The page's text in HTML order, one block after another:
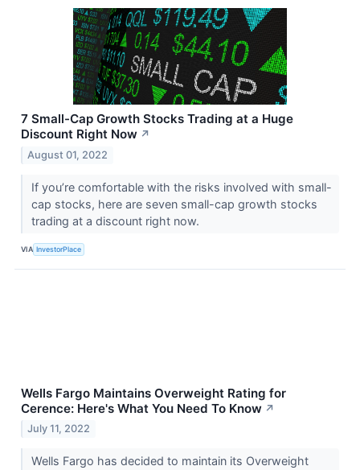
7 Small-Cap Growth Stocks Trading at a Huge
Discount Right Now ↗
August 01, 2022
If you’re comfortable with the risks involved with small-
cap stocks, here are seven small-cap growth stocks
trading at a discount right now.
VIA InvestorPlace
Wells Fargo Maintains Overweight Rating for
Cerence: Here's What You Need To Know ↗
July 11, 2022
Wells Fargo has decided to maintain its Overweight